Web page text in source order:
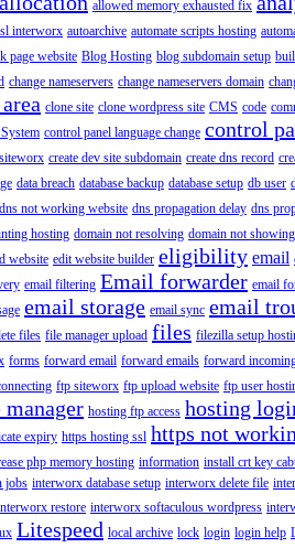
allowed memory exhausted fix
interworx autoarchive automate scripts hosting
page website Blog Hosting blog subdomain setup
change nameservers change nameservers domain
clone site clone wordpress site CMS code
control panel language change control
create dev site subdomain create dns record
data breach database backup database setup db user
dns not working website dns propagation delay dns
hosting domain not resolving domain not
website edit website builder eligibility email
email filtering Email forwarder email
email storage email sync email
files file manager upload files filezilla setup
forms forward email forward emails forward
ftp siteworx ftp upload website ftp user
hosting ftp access hosting
expiry https hosting ssl https not
php memory hosting information install crt key
jobs interworx database setup interworx delete file
restore interworx softaculous wordpress
Litespeed local archive lock login login help